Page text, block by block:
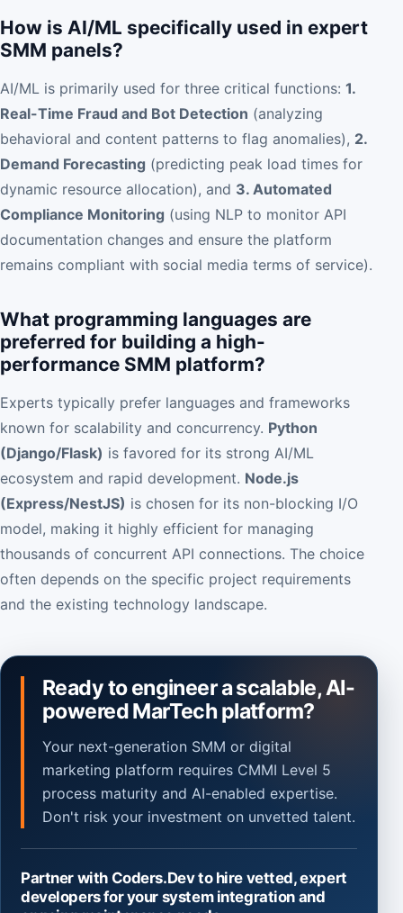
How is AI/ML specifically used in expert
SMM panels?
AI/ML is primarily used for three critical functions: 1.
Real-Time Fraud and Bot Detection (analyzing
behavioral and content patterns to flag anomalies), 2.
Demand Forecasting (predicting peak load times for
dynamic resource allocation), and 3. Automated
Compliance Monitoring (using NLP to monitor API
documentation changes and ensure the platform
remains compliant with social media terms of service).
What programming languages are
preferred for building a high-
performance SMM platform?
Experts typically prefer languages and frameworks
known for scalability and concurrency. Python
(Django/Flask) is favored for its strong AI/ML
ecosystem and rapid development. Node.js
(Express/NestJS) is chosen for its non-blocking I/O
model, making it highly efficient for managing
thousands of concurrent API connections. The choice
often depends on the specific project requirements
and the existing technology landscape.
Ready to engineer a scalable, AI-
powered MarTech platform?
Your next-generation SMM or digital
marketing platform requires CMMI Level 5
process maturity and AI-enabled expertise.
Don't risk your investment on unvetted talent.
Partner with Coders.Dev to hire vetted, expert
developers for your system integration and